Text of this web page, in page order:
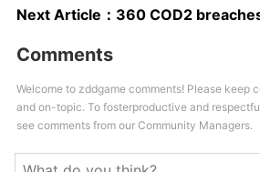
Next Article： 360 COD2
Comments
Welcome to zddgame comments! Please keep
and on-topic. To fosterproductive and
see comments from our Community Managers.